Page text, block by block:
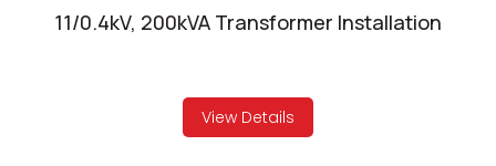
11/0.4kV, 200kVA Transformer Installation
View Details